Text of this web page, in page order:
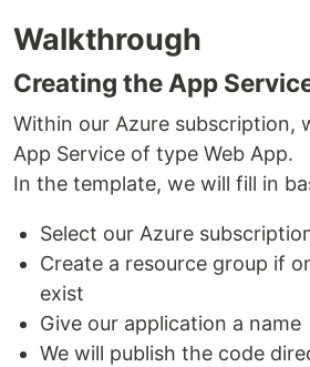
Walkthrough
Creating the App
Within our Azure subscription,
App Service of type Web App.
In the template, we will fill in
Select our Azure
Create a resource group if
exist
Give our application a name
We will publish the code